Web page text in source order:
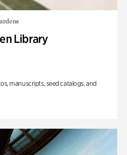
Library
manuscripts, seed catalogs, and